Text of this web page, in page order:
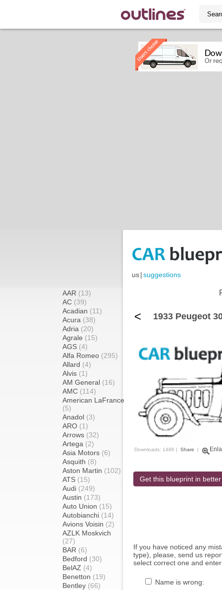
us|suggestions
AAR (13)
AC (39)
Acadian (11)
Acura (38)
Adria (20)
Agrale (15)
AGS (4)
Alfa Romeo (295)
Allard (4)
Alvis (1)
AM General (16)
AMC (114)
American LaFrance
(5)
Anadol (3)
ARO (1)
Arrows (32)
Artega (2)
Asia Motors (6)
Asquith (8)
Aston Martin (102)
ATS (15)
Audi (249)
Austin (173)
Auto Union (15)
Autobianchi (14)
Avions Voisin (2)
AZLK Moskvich
(27)
BAR (6)
Bedford (30)
BelAZ (4)
Benetton (19)
Bentley (66)
< 1933 Peugeot
Downloads: 1486 | Share |
Get this blueprint in
If you have noticed any
type), please, send us
select correct one and
Name is wrong: